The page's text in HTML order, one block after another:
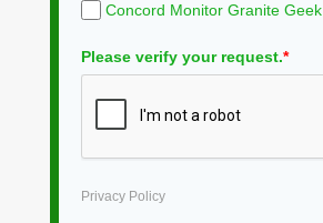
Concord Monitor Granite Geek
Please verify your request.*
Privacy Policy